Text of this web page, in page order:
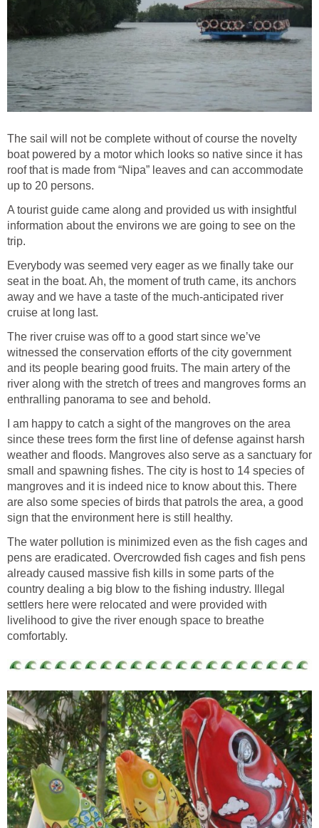
The sail will not be complete without of course the novelty
boat powered by a motor which looks so native since it has
roof that is made from “Nipa” leaves and can accommodate
A tourist guide came along and provided us with insightful
information about the environs we are going to see on the
Everybody was seemed very eager as we finally take our
seat in the boat. Ah, the moment of truth came, its anchors
away and we have a taste of the much-anticipated river
The river cruise was off to a good start since we’ve
witnessed the conservation efforts of the city government
and its people bearing good fruits. The main artery of the
river along with the stretch of trees and mangroves forms an
I am happy to catch a sight of the mangroves on the area
since these trees form the first line of defense against harsh
weather and floods. Mangroves also serve as a sanctuary for
small and spawning fishes. The city is host to 14 species of
mangroves and it is indeed nice to know about this. There
are also some species of birds that patrols the area, a good
The water pollution is minimized even as the fish cages and
pens are eradicated. Overcrowded fish cages and fish pens
already caused massive fish kills in some parts of the
country dealing a big blow to the fishing industry. Illegal
settlers here were relocated and were provided with
livelihood to give the river enough space to breathe